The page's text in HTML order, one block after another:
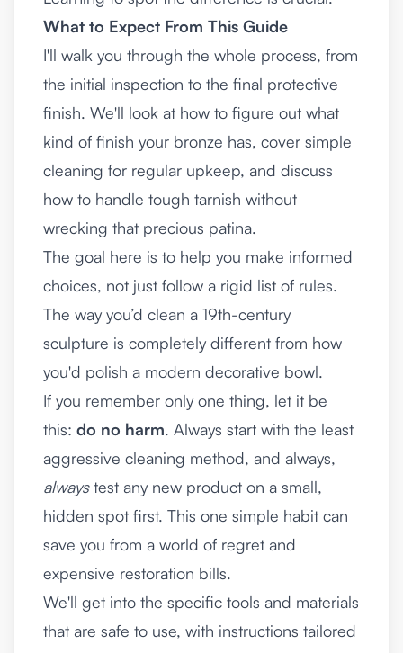
What to Expect From This Guide
I'll walk you through the whole process, from
the initial inspection to the final protective
finish. We'll look at how to figure out what
kind of finish your bronze has, cover simple
cleaning for regular upkeep, and discuss
how to handle tough tarnish without
wrecking that precious patina.
The goal here is to help you make informed
choices, not just follow a rigid list of rules.
The way you’d clean a 19th-century
sculpture is completely different from how
you'd polish a modern decorative bowl.
If you remember only one thing, let it be
this: do no harm. Always start with the least
aggressive cleaning method, and always,
alwaystest any new product on a small,
hidden spot first. This one simple habit can
save you from a world of regret and
expensive restoration bills.
We'll get into the specific tools and materials
that are safe to use, with instructions tailored